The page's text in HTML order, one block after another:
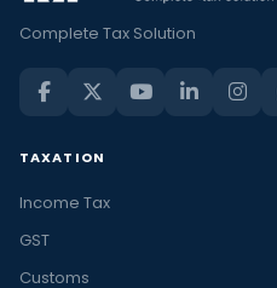
Complete Tax Solution
TAXATION
Income Tax
GST
Customs